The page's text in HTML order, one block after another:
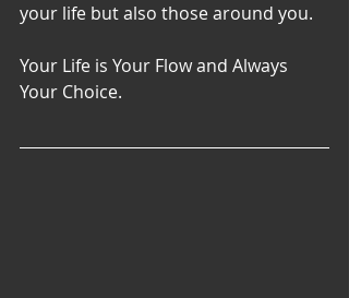
your life but also those around you.
Your Life is Your Flow and Always
Your Choice.